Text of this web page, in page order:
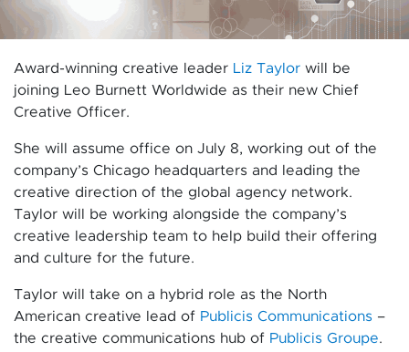
Award-winning creative leader Liz Taylor will be
joining Leo Burnett Worldwide as their new Chief
Creative Officer.
She will assume office on July 8, working out of the
company’s Chicago headquarters and leading the
creative direction of the global agency network.
Taylor will be working alongside the company’s
creative leadership team to help build their offering
and culture for the future.
Taylor will take on a hybrid role as the North
American creative lead of Publicis Communications –
the creative communications hub of Publicis Groupe.